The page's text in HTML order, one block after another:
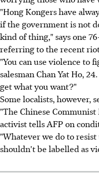
"Hong Kongers have
if the government is not
kind of thing," says one
referring to the recent
"You can use violence to
salesman Chan Yat Ho,
get what you want?"
Some localists, however,
"The Chinese
activist tells AFP on
"Whatever we do to
shouldn't be labelled as